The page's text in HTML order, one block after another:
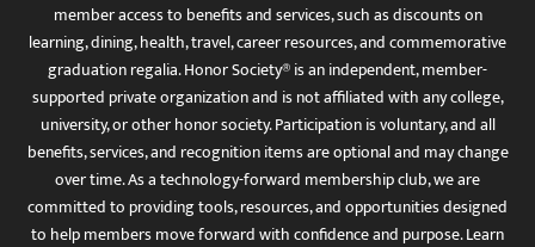
member access to benefits and services, such as discounts on
learning, dining, health, travel, career resources, and commemorative
graduation regalia. Honor Society® is an independent, member-
supported private organization and is not affiliated with any college,
university, or other honor society. Participation is voluntary, and all
benefits, services, and recognition items are optional and may change
over time. As a technology-forward membership club, we are
committed to providing tools, resources, and opportunities designed
to help members move forward with confidence and purpose. Learn